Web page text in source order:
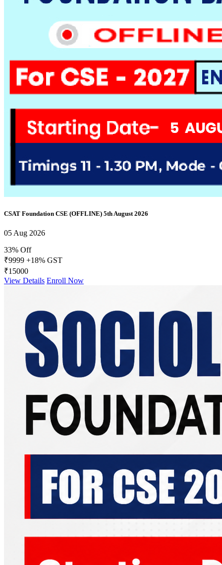
CSAT Foundation CSE (OFFLINE) 5th August 2026
05 Aug 2026
33% Off
₹9999 +18% GST
₹15000
View Details Enroll Now